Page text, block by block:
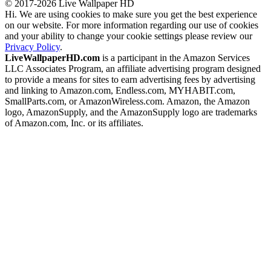
© 2017-2026 Live Wallpaper HD
Hi. We are using cookies to make sure you get the best experience
on our website. For more information regarding our use of cookies
and your ability to change your cookie settings please review our
Privacy Policy.
LiveWallpaperHD.com is a participant in the Amazon Services
LLC Associates Program, an affiliate advertising program designed
to provide a means for sites to earn advertising fees by advertising
and linking to Amazon.com, Endless.com, MYHABIT.com,
SmallParts.com, or AmazonWireless.com. Amazon, the Amazon
logo, AmazonSupply, and the AmazonSupply logo are trademarks
of Amazon.com, Inc. or its affiliates.